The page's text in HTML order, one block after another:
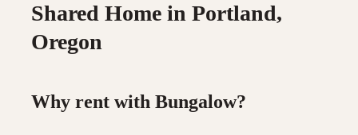
Shared Home in Portland,
Oregon
Why rent with Bungalow?